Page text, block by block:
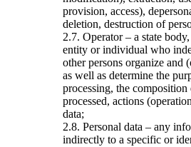
provision, access),
deletion, destruction of
2.7. Operator – a state
entity or individual who
other persons organize and
as well as determine the
processing, the
processed, actions
data;
2.8. Personal data – any
indirectly to a specific or